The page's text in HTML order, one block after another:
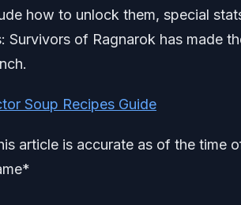
how to unlock them, special
Survivors of Ragnarok has made
Soup Recipes Guide
article is accurate as of the time